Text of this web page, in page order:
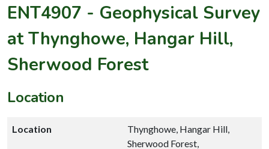
ENT4907 - Geophysical Survey
at Thynghowe, Hangar Hill,
Sherwood Forest
Location
Location
Thynghowe, Hangar Hill,
Sherwood Forest,